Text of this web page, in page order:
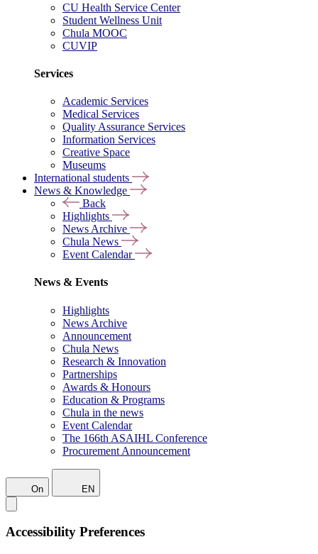
CU Health Service Center
Student Wellness Unit
Chula MOOC
CUVIP
Services
Academic Services
Medical Services
Quality Assurance Services
Information Services
Creative Space
Museums
International students
News & Knowledge
Back
Highlights
News Archive
Chula News
Event Calendar
News & Events
Highlights
News Archive
Announcement
Chula News
Research & Innovation
Partnerships
Awards & Honours
Education & Programs
Chula in the news
Event Calendar
The 166th ASAIHL Conference
Procurement Announcement
On EN
Accessibility Preferences